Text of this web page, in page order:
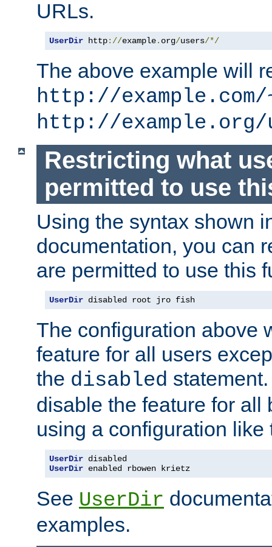
URLs.
UserDir http://example. org/users/*/
The above example will
http://example.com/
http://example.org/
Restricting what
permitted to use
Using the syntax shown
documentation, you can
are permitted to use this
UserDir disabled root jro fish
The configuration above
feature for all users
the disabled
disable the feature for all
using a configuration like
UserDir
UserDir enabled rbowen krietz
See UserDir
examples.